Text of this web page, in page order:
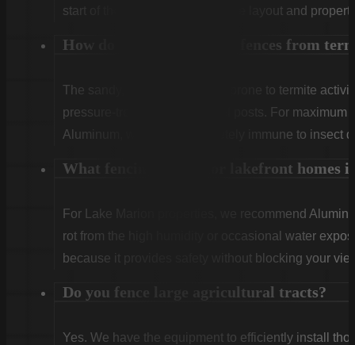
start of the first day to confirm the layout and
How do you protect wood fences from
The sandy, humid soil here is prone to termite
pressure-treated lumber for all posts. For maximum
Aluminum, which are completely immune to insect
What fencing is best for lakefront homes
For Lake Marion properties, we recommend
rot from the high humidity or occasional water
because it provides safety without blocking your
Do you fence large agricultural tracts?
Yes. We have the equipment to efficiently install